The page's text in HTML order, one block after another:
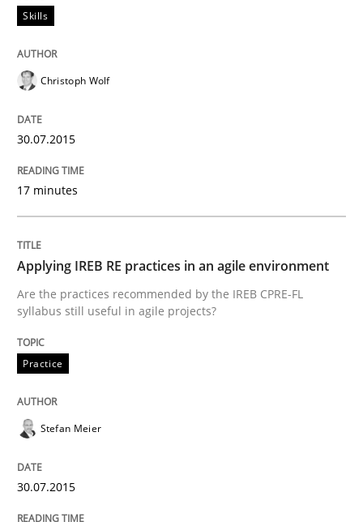
READ ARTICLE
Methods
The Recover Approach
Reverse Modeling and Up-To-Date Evolution of
Written byAlbert Tort
29. January 2015 · 18 minutes read
READ ARTICLE
Methods
Catching the worm
Skills
Christoph Wolf
30.07.2015
17 minutes
Applying IREB RE practices in an agile environment
Are the practices recommended by the IREB CPRE-FL
syllabus still useful in agile projects?
Practice
Stefan Meier
30.07.2015